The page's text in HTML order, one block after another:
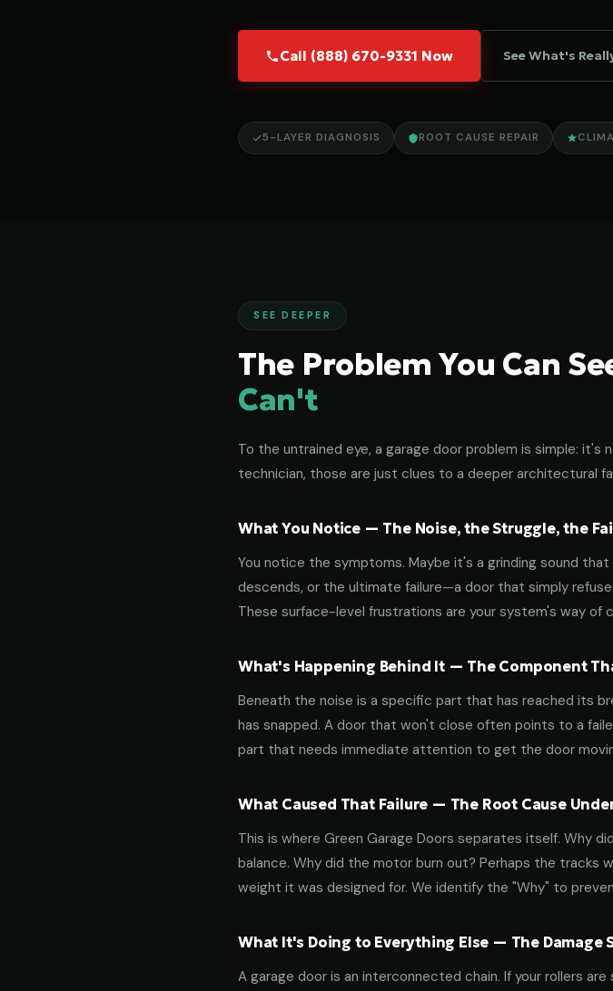
Call (888) 670-9331 Now See What's
5-LAYER DIAGNOSIS ROOT CAUSE REPAIR
SEE DEEPER
The Problem You Can
Can't
To the untrained eye, a garage door problem is simple: it's
technician, those are just clues to a deeper architectural
What You Notice — The Noise, the Struggle, the
You notice the symptoms. Maybe it's a grinding sound
descends, or the ultimate failure—a door that simply
These surface-level frustrations are your system's way of
What's Happening Behind It — The Component
Beneath the noise is a specific part that has reached its
has snapped. A door that won't close often points to a
part that needs immediate attention to get the door
What Caused That Failure — The Root Cause
This is where Green Garage Doors separates itself. Why
balance. Why did the motor burn out? Perhaps the tracks
weight it was designed for. We identify the "Why" to
What It's Doing to Everything Else — The Damage
A garage door is an interconnected chain. If your rollers